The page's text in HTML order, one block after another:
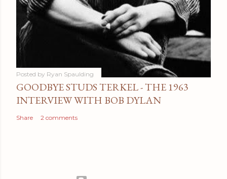
Posted by Ryan Spaulding
GOODBYE STUDS TERKEL - THE 1963
INTERVIEW WITH BOB DYLAN
Share 2 comments